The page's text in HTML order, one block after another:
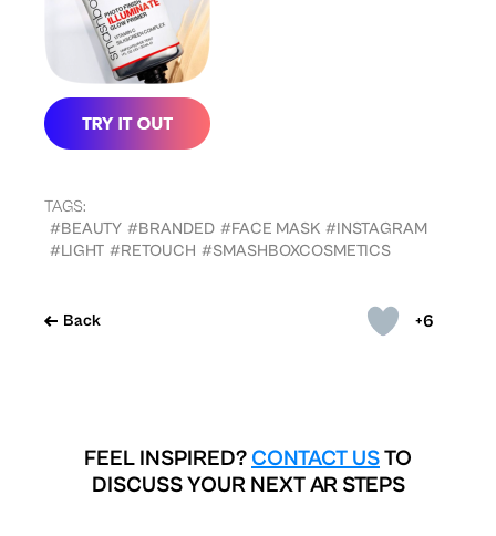
+6
Back
TAGS:
#BEAUTY #BRANDED #FACE MASK #INSTAGRAM
#LIGHT #RETOUCH #SMASHBOXCOSMETICS
FEEL INSPIRED? CONTACT USTO
DISCUSS YOUR NEXT AR STEPS